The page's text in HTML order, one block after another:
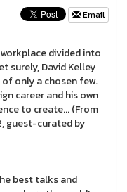
Email
divided into
surely, David Kelley
only a chosen few.
career and his own
to create... (From
guest-curated by
best talks and